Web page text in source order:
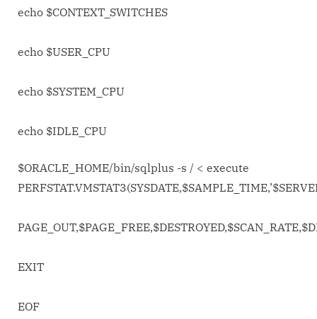
echo $CONTEXT_SWITCHES
echo $USER_CPU
echo $SYSTEM_CPU
echo $IDLE_CPU
$ORACLE_HOME/bin/sqlplus -s / < execute
EXIT
EOF